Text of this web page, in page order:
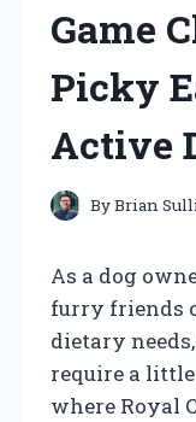
Game
Picky
Active
ByBrian
As a dog
furry friends
dietary
require a
where Royal